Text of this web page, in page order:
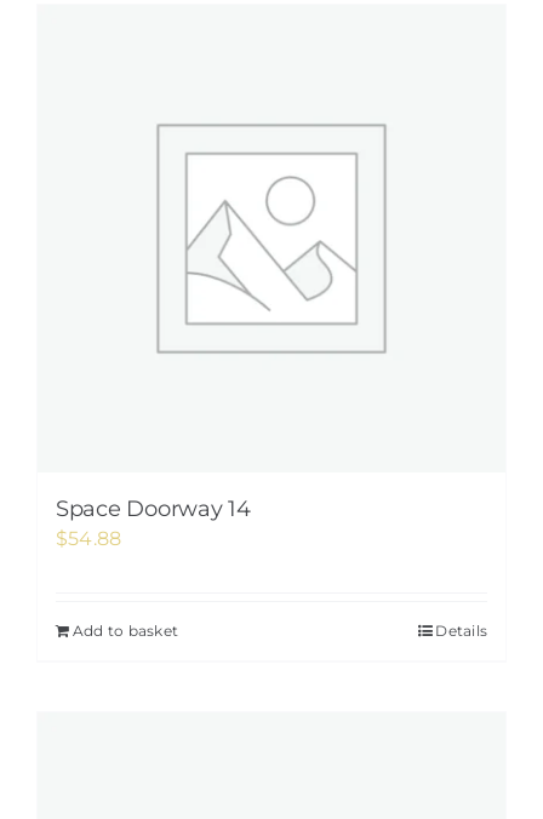
Space Doorway 14
$54.88
Add to basket Details